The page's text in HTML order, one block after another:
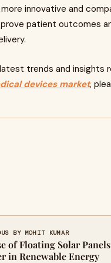
innovative and
patient outcomes
trends and insights
devices market,
BY MOHIT KUMAR
of Floating Solar
in Renewable Energy